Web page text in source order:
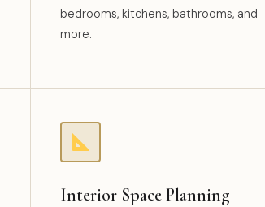
bedrooms, kitchens, bathrooms, and
more.
Interior Space Planning